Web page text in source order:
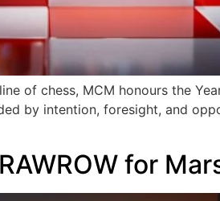
of chess, MCM honours the
by intention, foresight, and
for